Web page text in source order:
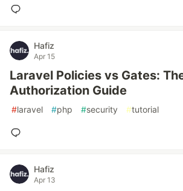
Hafiz
Apr 15
Laravel Policies vs Gates:
Authorization Guide
#laravel #php #security #tutorial
Hafiz
Apr 13